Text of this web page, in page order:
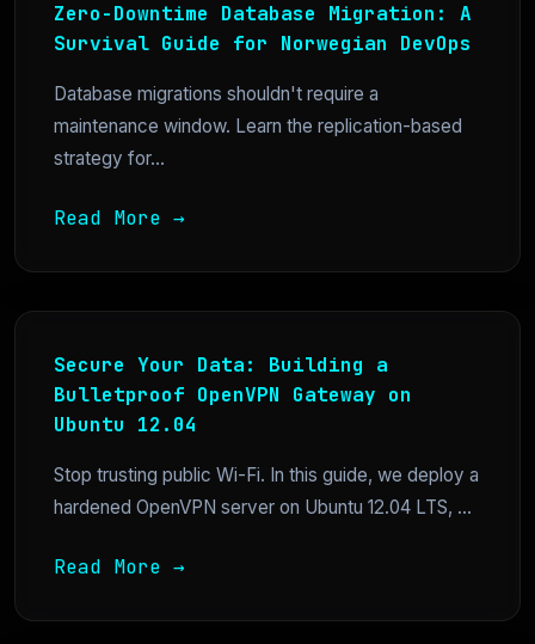
Zero-Downtime Database Migration: A
Survival Guide for Norwegian DevOps
Database migrations shouldn't require a
maintenance window. Learn the replication-based
strategy for...
Read More →
Secure Your Data: Building a
Bulletproof OpenVPN Gateway on
Ubuntu 12.04
Stop trusting public Wi-Fi. In this guide, we deploy a
hardened OpenVPN server on Ubuntu 12.04 LTS, ...
Read More →